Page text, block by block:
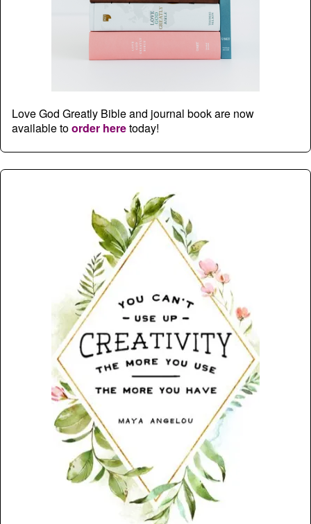
Love God Greatly Bible and journal book are now
available toorder heretoday!